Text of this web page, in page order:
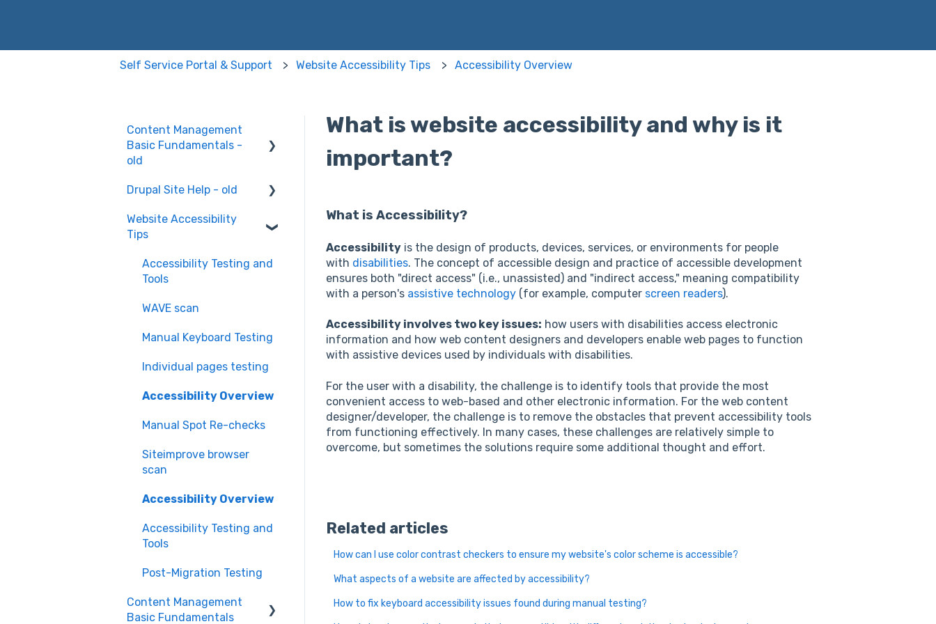
Self Service Portal & Support Website Accessibility Tips Accessibility Overview
What is website accessibility and why is it
important?
What is Accessibility?
Accessibilityis the design of products, devices, services, or environments for people
with disabilities. The concept of accessible design and practice of accessible development
ensures both "direct access" (i.e., unassisted) and "indirect access," meaning compatibility
with a person's assistive technology(for example, computer screen readers).
Accessibility involves two key issues: how users with disabilities access electronic
information and how web content designers and developers enable web pages to function
with assistive devices used by individuals with disabilities.
For the user with a disability, the challenge is to identify tools that provide the most
convenient access to web-based and other electronic information. For the web content
designer/developer, the challenge is to remove the obstacles that prevent accessibility tools
from functioning effectively. In many cases, these challenges are relatively simple to
overcome, but sometimes the solutions require some additional thought and effort.
Related articles
How can I use color contrast checkers to ensure my website's color scheme is accessible?
What aspects of a website are affected by accessibility?
How to fix keyboard accessibility issues found during manual testing?
Content Management
Basic Fundamentals -
old
Content Creation and
Drupal Site Help - old
Drupal Site Building and
Configuration
Website Accessibility
Tips
Accessibility Testing and
Tools
WAVE scan
Manual Keyboard Testing
Individual pages testing
Accessibility Overview
Manual Spot Re-checks
Siteimprove browser
scan
Accessibility Overview
Accessibility Testing and
Tools
Post-Migration Testing
Content Management
Basic Fundamentals